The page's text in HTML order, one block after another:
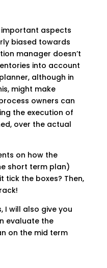
aspects
biased towards
manager doesn’t
into account
although in
might make
owners can
the execution of
over the actual
on how the
short term plan)
tick the boxes? Then,
I will also give you
evaluate the
on the mid term